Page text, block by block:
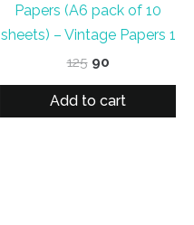
Papers (A6 pack of 10
sheets) – Vintage Papers 1
125 Original
was:
90Current
is:
Add to cart